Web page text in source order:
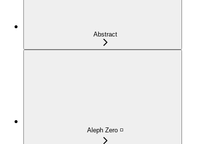
Abstract
Aleph Zero ◽